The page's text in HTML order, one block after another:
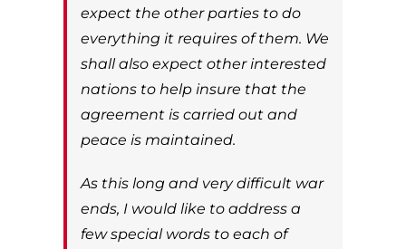
expect the other parties to do
everything it requires of them. We
shall also expect other interested
nations to help insure that the
agreement is carried out and
peace is maintained.
As this long and very difficult war
ends, I would like to address a
few special words to each of